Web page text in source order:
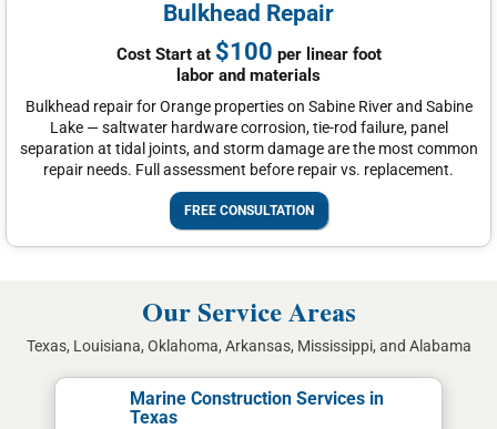
Bulkhead Repair
Cost Start at $100 per linear foot
labor and materials
Bulkhead repair for Orange properties on Sabine River and Sabine
Lake — saltwater hardware corrosion, tie-rod failure, panel
separation at tidal joints, and storm damage are the most common
repair needs. Full assessment before repair vs. replacement.
FREE CONSULTATION
Our Service Areas
Texas, Louisiana, Oklahoma, Arkansas, Mississippi, and Alabama
Marine Construction Services in
Texas